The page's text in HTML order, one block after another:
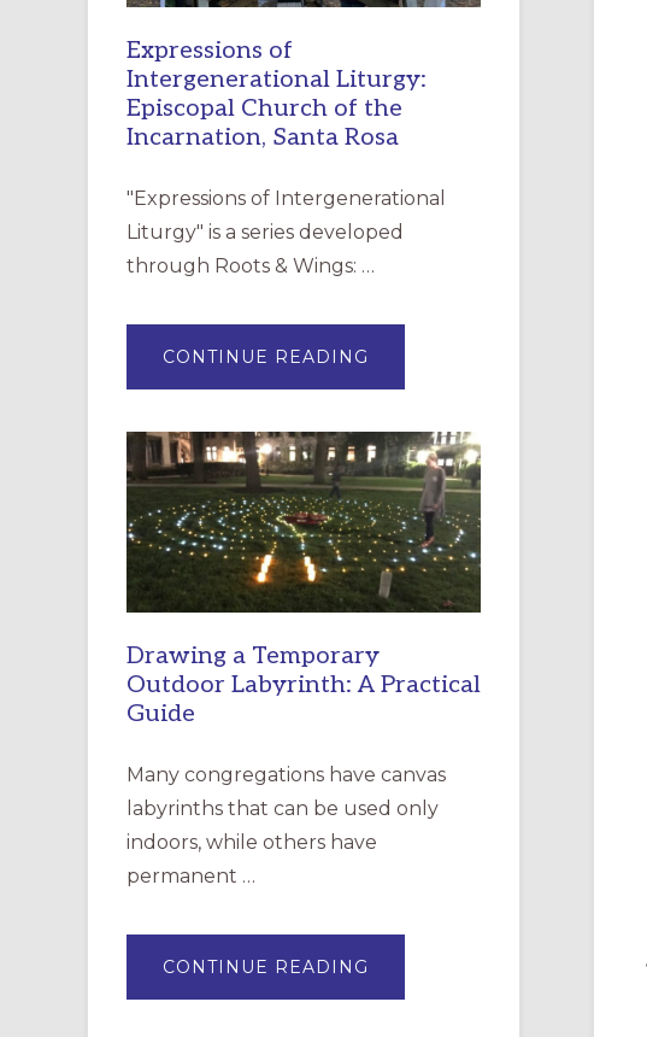
Expressions of
Intergenerational Liturgy:
Episcopal Church of the
Incarnation, Santa Rosa
"Expressions of Intergenerational
Liturgy" is a series developed
through Roots & Wings: …
CONTINUE READING
OF
EPISCOPAL
CHURCH
OF
THE
INCARNATION,
SANTA
ROSA
Drawing a Temporary
Outdoor Labyrinth: A Practical
Guide
Many congregations have canvas
labyrinths that can be used only
indoors, while others have
permanent …
CONTINUE READING
A